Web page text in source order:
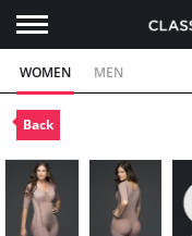
WOMEN MEN
Back